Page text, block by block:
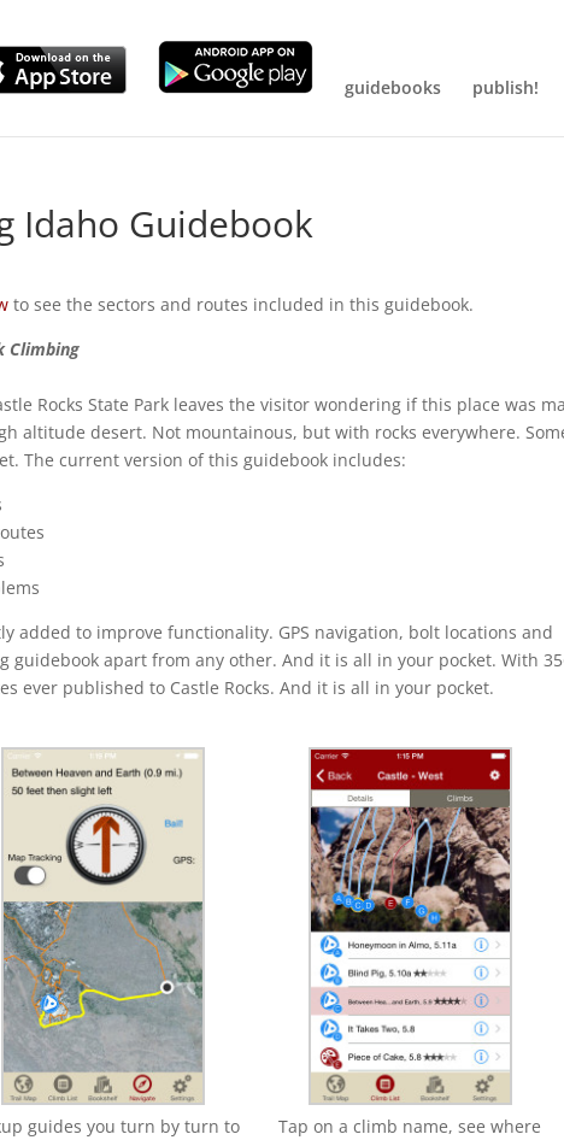
guidebooks publish!
Idaho Guidebook
to see the sectors and routes included in this guidebook.
Climbing
Rocks State Park leaves the visitor wondering if this place was
altitude desert. Not mountainous, but with rocks everywhere.
The current version of this guidebook includes:
added to improve functionality. GPS navigation, bolt locations and
guidebook apart from any other. And it is all in your pocket. With
ever published to Castle Rocks. And it is all in your pocket.
guides you turn by turn to
Tap on a climb name, see where